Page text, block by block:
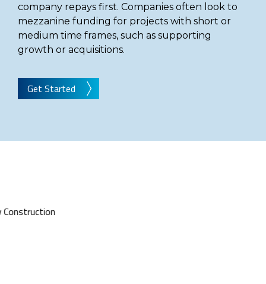
company repays first. Companies often look to
mezzanine funding for projects with short or
medium time frames, such as supporting
growth or acquisitions.
Get Started